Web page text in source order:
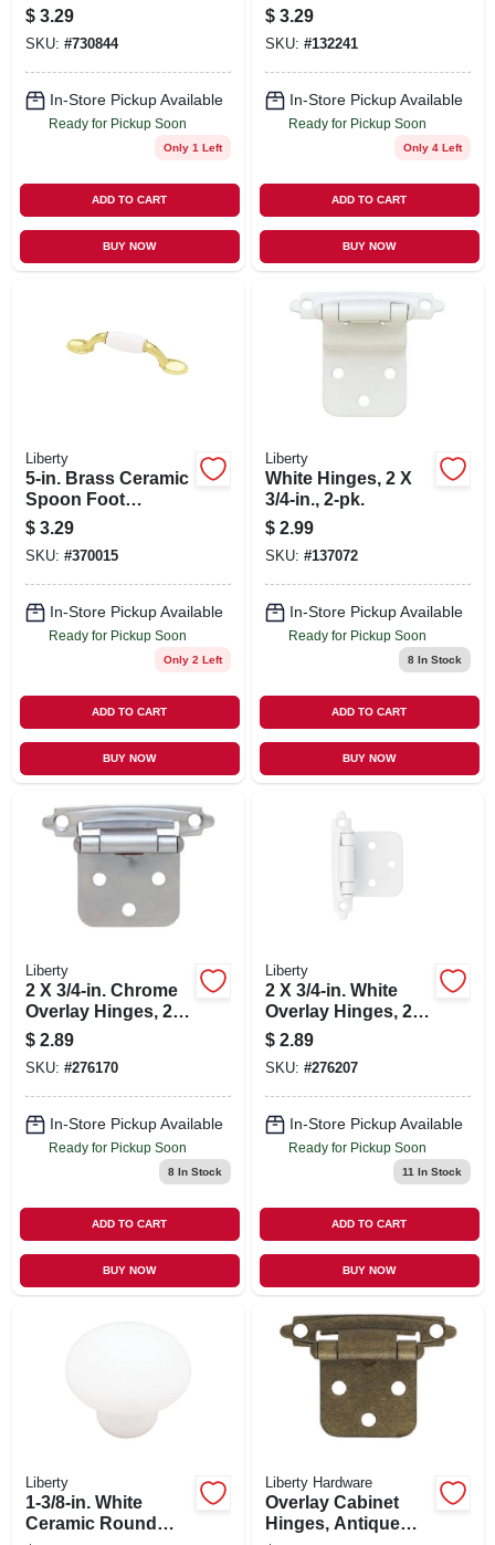
1-1/4 In. Round
$ 3.29
SKU: #730844
In-Store Pickup Available
Ready for Pickup Soon
Only 1 Left
ADD TO CART
BUY NOW
$ 3.29
SKU: #132241
In-Store Pickup Available
Ready for Pickup Soon
Only 4 Left
ADD TO CART
BUY NOW
Liberty
5-in. Brass Ceramic
Spoon Foot
Cabinet Pull
$ 3.29
SKU: #370015
In-Store Pickup Available
Ready for Pickup Soon
Only 2 Left
ADD TO CART
BUY NOW
Liberty
White Hinges, 2 X
3/4-in., 2-pk.
$ 2.99
SKU: #137072
In-Store Pickup Available
Ready for Pickup Soon
8In Stock
ADD TO CART
BUY NOW
Liberty
2 X 3/4-in. Chrome
Overlay Hinges, 2-
pk.
$ 2.89
SKU: #276170
In-Store Pickup Available
Ready for Pickup Soon
8In Stock
ADD TO CART
BUY NOW
Liberty
2 X 3/4-in. White
Overlay Hinges, 2-
pk.
$ 2.89
SKU: #276207
In-Store Pickup Available
Ready for Pickup Soon
11 In Stock
ADD TO CART
BUY NOW
Liberty
1-3/8-in. White
Ceramic Round
Liberty Hardware
Overlay Cabinet
Hinges, Antique